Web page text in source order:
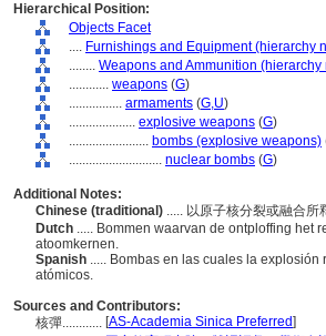
Hierarchical Position:
Objects Facet
.... Furnishings and Equipment (hierarchy
........ Weapons and Ammunition (hierarchy
............ weapons (G)
................ armaments (G,U)
.................... explosive weapons (G)
........................ bombs (explosive weapons)
............................ nuclear bombs (G)
Additional Notes:
Chinese (traditional) ..... 以原子核分裂或融合
Dutch ..... Bommen waarvan de ontploffing het
atoomkernen.
Spanish ..... Bombas en las cuales la
atómicos.
Sources and Contributors:
核彈............ [AS-Academia Sinica Preferred]